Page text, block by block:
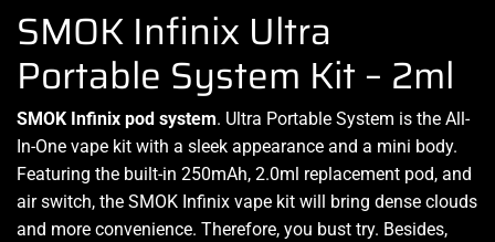
SMOK Infinix Ultra
Portable System Kit – 2ml
SMOK Infinix pod system. Ultra Portable System is the All-
In-One vape kit with a sleek appearance and a mini body.
Featuring the built-in 250mAh, 2.0ml replacement pod, and
air switch, the SMOK Infinix vape kit will bring dense clouds
and more convenience. Therefore, you bust try. Besides,